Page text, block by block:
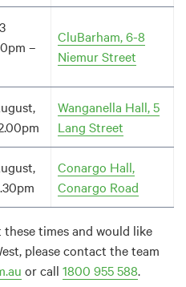
–
CluBarham, 6-8
Niemur Street
Wanganella Hall, 5
Lang Street
Conargo Hall,
Conargo Road
times and would like
please contact the team
or call 1800 955 588.